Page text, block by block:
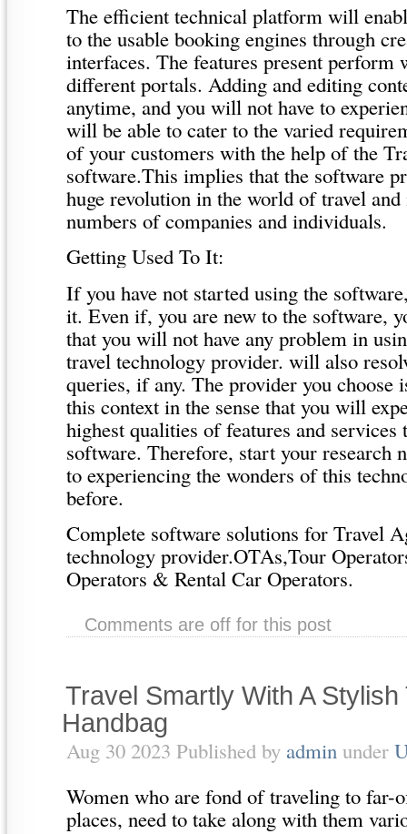
The efficient technical platform will
to the usable booking engines through
interfaces. The features present perform
different portals. Adding and editing
anytime, and you will not have to
will be able to cater to the varied
of your customers with the help of the
software.This implies that the software
huge revolution in the world of travel
numbers of companies and individuals.
Getting Used To It:
If you have not started using the
it. Even if, you are new to the software,
that you will not have any problem in
travel technology provider. will also
queries, if any. The provider you
this context in the sense that you will
highest qualities of features and services
software. Therefore, start your research
to experiencing the wonders of this
before.
Complete software solutions for Travel
technology provider.OTAs,Tour
Operators & Rental Car Operators.
Comments are off for this post
Travel Smartly With A
Handbag
Aug 30 2023 Published by admin under
Women who are fond of traveling to far-
places, need to take along with them